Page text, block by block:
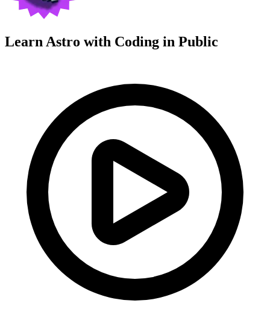
Learn Astro with Coding in Public